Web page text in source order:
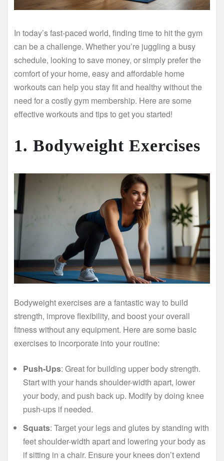
In today’s fast-paced world, finding time to hit the gym
can be a challenge. Whether you’re juggling a busy
schedule, looking to save money, or simply prefer the
comfort of your home, easy and affordable home
workouts can help you stay fit and healthy without the
need for a costly gym membership. Here are some
effective workouts and tips to get you started!
1. Bodyweight Exercises
Bodyweight exercises are a fantastic way to build
strength, improve flexibility, and boost your overall
fitness without any equipment. Here are some basic
exercises to incorporate into your routine:
Push-Ups: Great for building upper body strength.
Start with your hands shoulder-width apart, lower
your body, and push back up. Modify by doing knee
push-ups if needed.
Squats: Target your legs and glutes by standing with
feet shoulder-width apart and lowering your body as
if sitting in a chair. Ensure your knees don’t extend